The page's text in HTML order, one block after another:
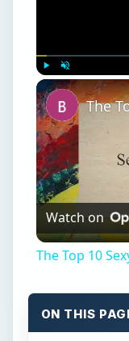
Play Unmute
Watch on
The Top 10
ON THIS